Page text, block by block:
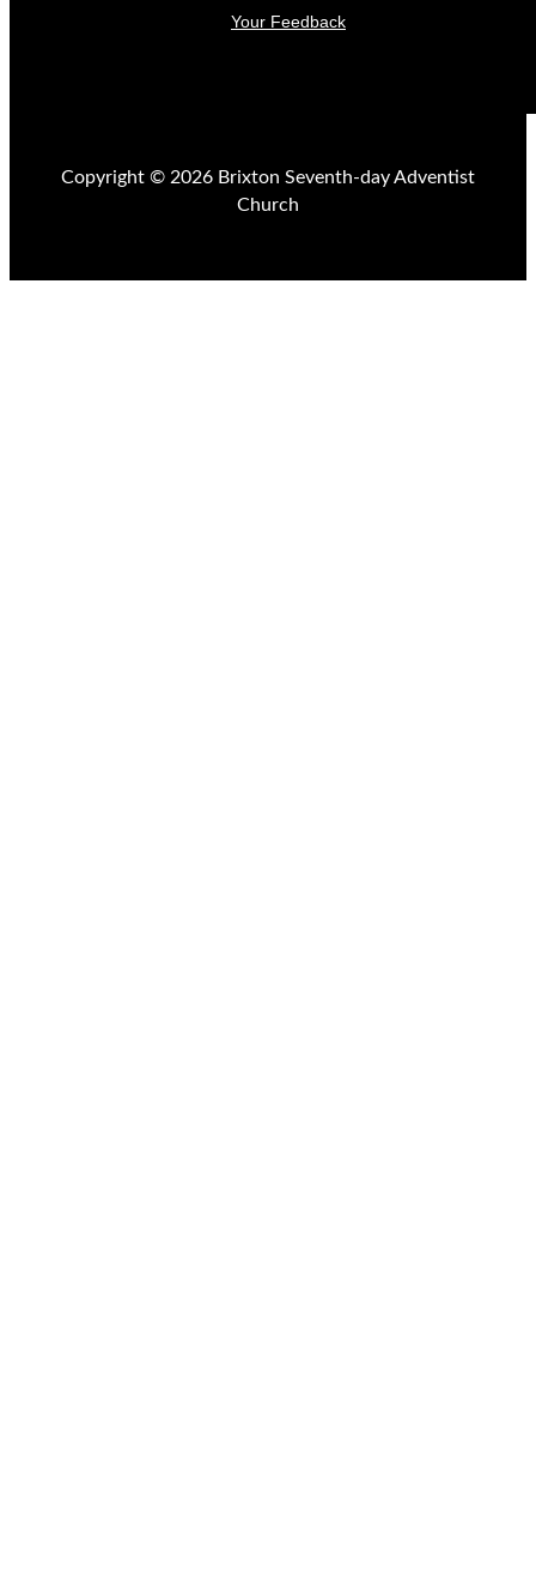
Your Feedback
Copyright © 2026 Brixton Seventh-day Adventist
Church